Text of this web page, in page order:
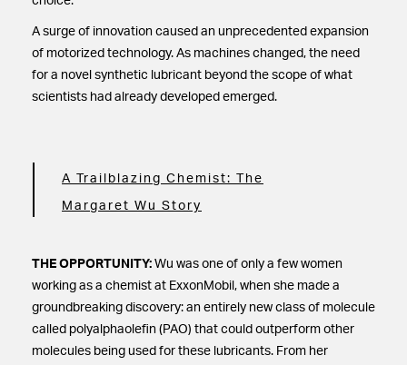
A surge of innovation caused an unprecedented expansion
of motorized technology. As machines changed, the need
for a novel synthetic lubricant beyond the scope of what
scientists had already developed emerged.
A Trailblazing Chemist: The
Margaret Wu Story
THE OPPORTUNITY: Wu was one of only a few women
working as a chemist at ExxonMobil, when she made a
groundbreaking discovery: an entirely new class of molecule
called polyalphaolefin (PAO) that could outperform other
molecules being used for these lubricants. From her